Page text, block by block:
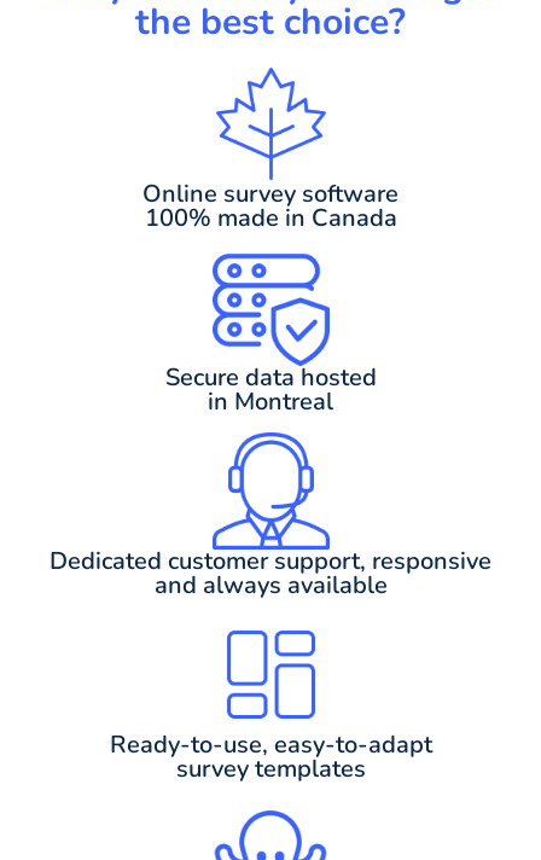
the best choice?
Online survey software
100% made in Canada
Secure data hosted
in Montreal
Dedicated customer support, responsive
and always available
Ready-to-use, easy-to-adapt
survey templates